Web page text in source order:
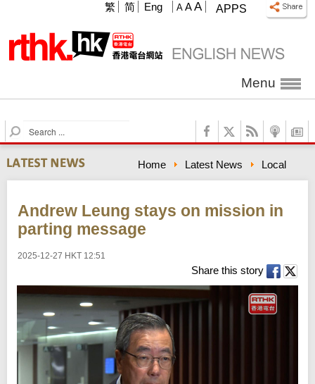
APPS
A A A
繁 简 Eng
Menu
S
e
a
r
c
Home Latest News Local
Andrew Leung stays on mission in
parting message
2025-12-27 HKT 12:51
Share this story